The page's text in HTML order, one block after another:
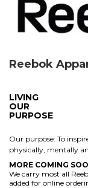
Reebok
LIVING
OUR
PURPOSE
Our purpose: To
physically, mentally
MORE COMING
We carry most all
added for online